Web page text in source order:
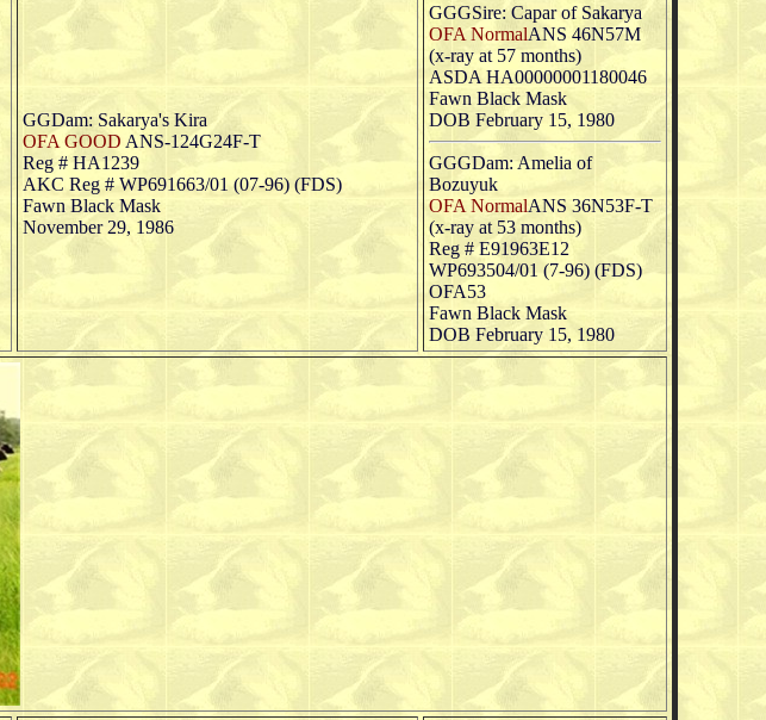
GGDam: Sakarya's Kira
OFA GOOD ANS-124G24F-T
Reg # HA1239
AKC Reg # WP691663/01 (07-96) (FDS)
Fawn Black Mask
November 29, 1986
GGGSire: Capar of Sakarya
OFA NormalANS 46N57M
(x-ray at 57 months)
ASDA HA00000001180046
Fawn Black Mask
DOB February 15, 1980
GGGDam: Amelia of
Bozuyuk
OFA NormalANS 36N53F-T
(x-ray at 53 months)
Reg # E91963E12
WP693504/01 (7-96) (FDS)
OFA53
Fawn Black Mask
DOB February 15, 1980